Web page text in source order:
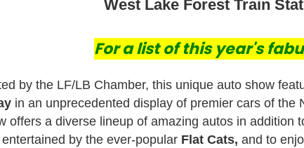
West Lake Forest Train
For a list of this year's
by the LF/LB Chamber, this unique auto show
in an unprecedented display of premier cars of the
offers a diverse lineup of amazing autos in addition
entertained by the ever-popular Flat Cats, and to